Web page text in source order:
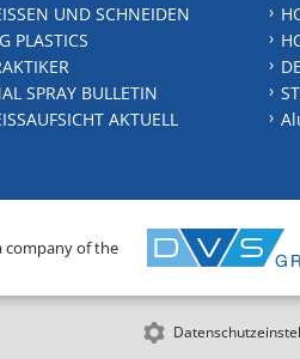
UND SCHNEIDEN
PLASTICS
SPRAY BULLETIN
AKTUELL
company of the